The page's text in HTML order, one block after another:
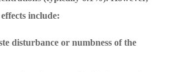
include:
disturbance or numbness of the